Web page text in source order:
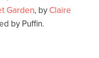
Garden, by Claire
by Puffin.